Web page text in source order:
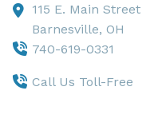
115 E. Main Street
Barnesville, OH
740-619-0331
Call Us Toll-Free